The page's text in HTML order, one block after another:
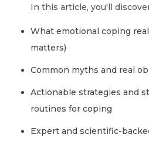
In this article, you'll
What emotional coping
matters)
Common myths and real
Actionable strategies and
routines for coping
Expert and scientific-